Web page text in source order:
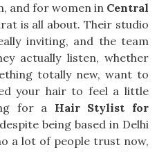
and for women in Central
is all about. Their studio
inviting, and the team
actually listen, whether
totally new, want to
your hair to feel a little
for a Hair Stylist for
being based in Delhi
a lot of people trust now,